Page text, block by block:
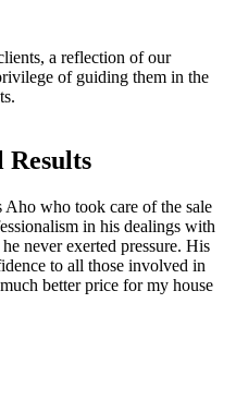
a reflection of our
of guiding them in the
Results
Aho who took care of the sale
in his dealings with
never exerted pressure. His
to all those involved in
better price for my house